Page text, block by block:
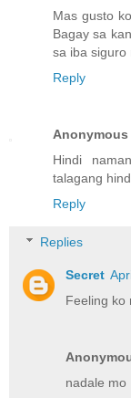
Mas gusto
Bagay sa
sa iba siguro
Reply
Anonymous
Hindi
talagang
Reply
Replies
Secret
Feeling ko
nadale mo